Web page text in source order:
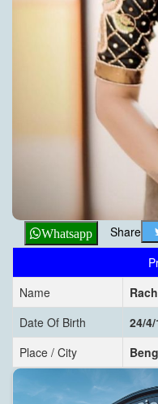
Whatsapp Share
Name
Date Of Birth
24/
Place / City